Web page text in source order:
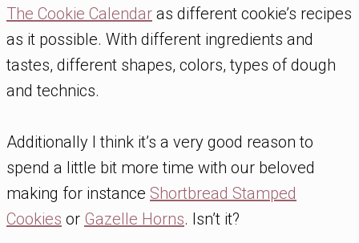
The Cookie Calendar as different cookie’s recipes
as it possible. With different ingredients and
tastes, different shapes, colors, types of dough
and technics.
Additionally I think it’s a very good reason to
spend a little bit more time with our beloved
making for instance Shortbread Stamped
Cookies or Gazelle Horns. Isn’t it?